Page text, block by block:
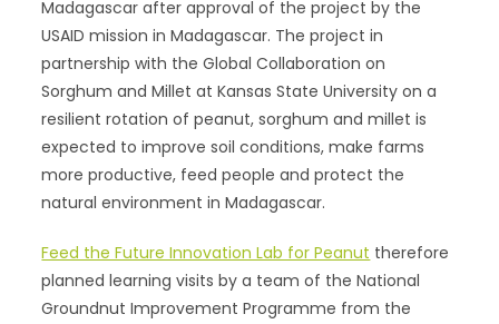
Madagascar after approval of the project by the
USAID mission in Madagascar. The project in
partnership with the Global Collaboration on
Sorghum and Millet at Kansas State University on a
resilient rotation of peanut, sorghum and millet is
expected to improve soil conditions, make farms
more productive, feed people and protect the
natural environment in Madagascar.
Feed the Future Innovation Lab for Peanut therefore
planned learning visits by a team of the National
Groundnut Improvement Programme from the